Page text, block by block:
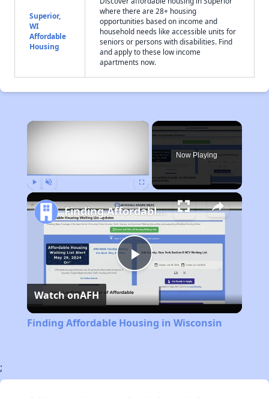
Superior,
WI
Affordable
Housing
where there are 28+ housing
opportunities based on income and
household needs like accessible units for
seniors or persons with disabilities. Find
and apply to these low income
apartments now.
×
Now Playing
Play
Video
Finding Affordable Housing in Wisconsin
Watch onAFH
Finding Affordable Housing in Wisconsin
;